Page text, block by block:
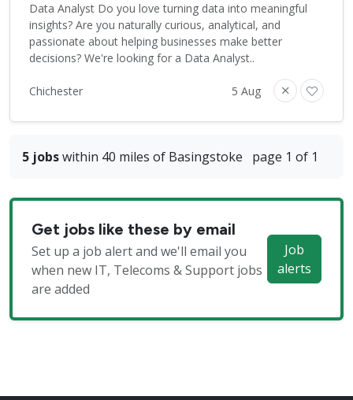
Data Analyst Do you love turning data into meaningful
insights? Are you naturally curious, analytical, and
passionate about helping businesses make better
decisions? We're looking for a Data Analyst..
Chichester 5 Aug
5 jobswithin 40 miles of Basingstoke page 1 of 1
Get jobs like these by email
Set up a job alert and we'll email you
when new IT, Telecoms & Support jobs
are added
Job
alerts